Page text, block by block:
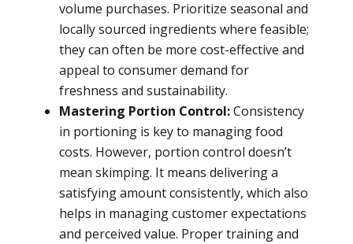
volume purchases. Prioritize seasonal and
locally sourced ingredients where feasible;
they can often be more cost-effective and
appeal to consumer demand for
freshness and sustainability.
Mastering Portion Control:Consistency
in portioning is key to managing food
costs. However, portion control doesn’t
mean skimping. It means delivering a
satisfying amount consistently, which also
helps in managing customer expectations
and perceived value. Proper training and